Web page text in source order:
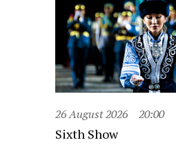
26 August 2026 20:00
Sixth Show